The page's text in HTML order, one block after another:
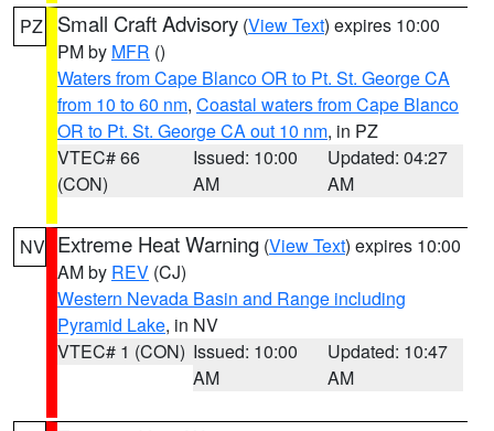
PZ Small Craft Advisory (View Text) expires 10:00
PM by MFR ()
Waters from Cape Blanco OR to Pt. St. George CA
from 10 to 60 nm, Coastal waters from Cape Blanco
OR to Pt. St. George CA out 10 nm, in PZ
VTEC# 66
(CON)
Issued: 10:00
AM
Updated: 04:27
AM
NV Extreme Heat Warning (View Text) expires 10:00
AM by REV (CJ)
Western Nevada Basin and Range including
Pyramid Lake, in NV
VTEC# 1 (CON) Issued: 10:00
AM
Updated: 10:47
AM